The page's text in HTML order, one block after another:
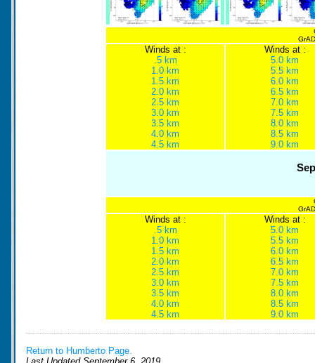
Winds at :
.5 km
1.0 km
1.5 km
2.0 km
2.5 km
3.0 km
3.5 km
4.0 km
4.5 km
Winds at :
5.0 km
5.5 km
6.0 km
6.5 km
7.0 km
7.5 km
8.0 km
8.5 km
9.0 km
Winds at :
.5 km
1.0 km
1.5 km
2.0 km
2.5 km
3.0 km
3.5 km
4.0 km
4.5 km
Winds at :
5.0 km
5.5 km
6.0 km
6.5 km
7.0 km
7.5 km
8.0 km
8.5 km
9.0 km
Return to Humberto Page.